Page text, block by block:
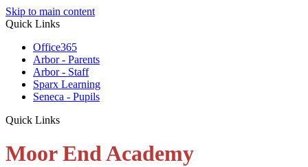
Skip to main content
Quick Links
Office365
Arbor - Parents
Arbor - Staff
Sparx Learning
Seneca - Pupils
Quick Links
Moor End Academy